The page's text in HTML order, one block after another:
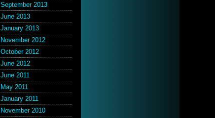
September 2013
June 2013
January 2013
November 2012
October 2012
June 2012
June 2011
May 2011
January 2011
November 2010